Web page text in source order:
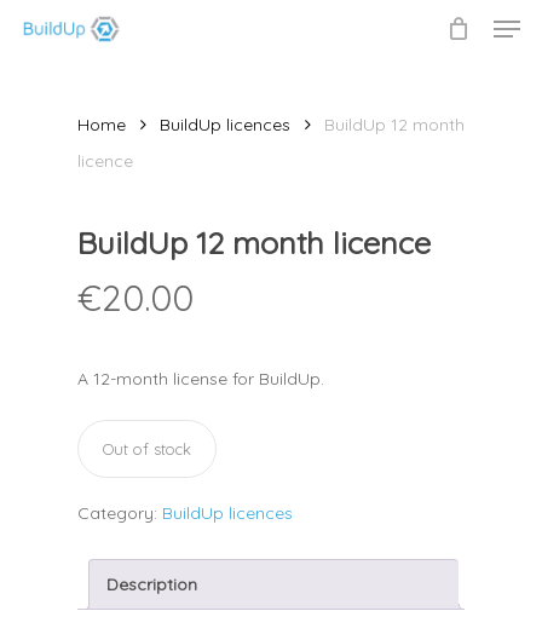
Home BuildUp licences
BuildUp 12 month
licence
BuildUp 12 month licence
€20.00
A 12-month license for BuildUp.
Out of stock
Category: BuildUp licences
Description